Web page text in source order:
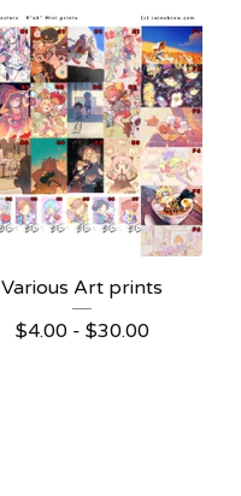
Various Art prints
$4.00 - $30.00